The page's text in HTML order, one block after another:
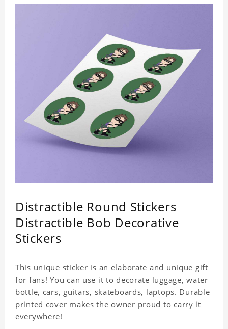
Distractible Round Stickers
Distractible Bob Decorative
Stickers
This unique sticker is an elaborate and unique gift
for fans! You can use it to decorate luggage, water
bottle, cars, guitars, skateboards, laptops. Durable
printed cover makes the owner proud to carry it
everywhere!